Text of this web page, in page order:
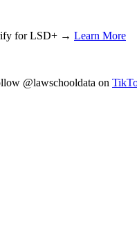
for LSD+ → Learn More
@lawschooldata on